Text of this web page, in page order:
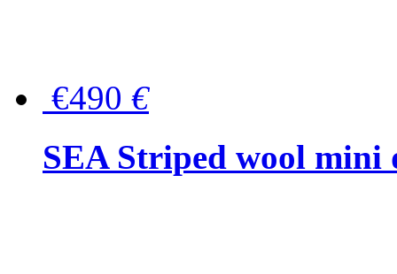
€490 €
SEA Striped wool mini